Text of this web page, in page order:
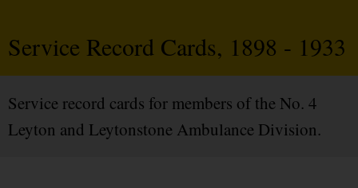
Service Record Cards, 1898 - 1933
Service record cards for members of the No. 4
Leyton and Leytonstone Ambulance Division.